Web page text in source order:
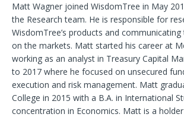
Matt Wagner joined WisdomTree in May
the Research team. He is responsible for
WisdomTree’s products and communicating
on the markets. Matt started his career at
working as an analyst in Treasury Capital
to 2017 where he focused on unsecured
execution and risk management. Matt
College in 2015 with a B.A. in International
concentration in Economics. Matt is a